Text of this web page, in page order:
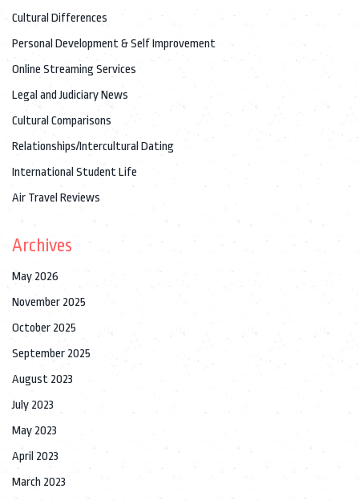
Cultural Differences
Personal Development & Self Improvement
Online Streaming Services
Legal and Judiciary News
Cultural Comparisons
Relationships/Intercultural Dating
International Student Life
Air Travel Reviews
Archives
May 2026
November 2025
October 2025
September 2025
August 2023
July 2023
May 2023
April 2023
March 2023